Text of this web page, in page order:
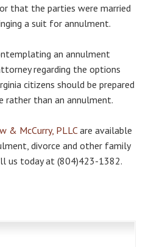
that the parties were married
a suit for annulment.
an annulment
regarding the options
citizens should be prepared
rather than an annulment.
& McCurry, PLLCare available
divorce and other family
us today at (804)423-1382.